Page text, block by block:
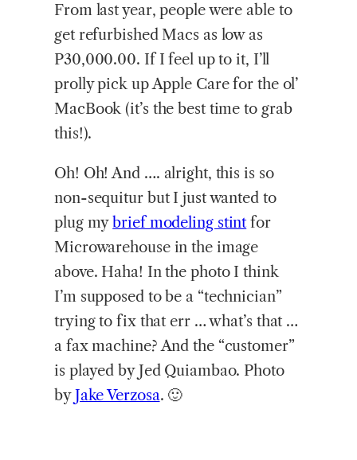
From last year, people were able to
get refurbished Macs as low as
P30,000.00. If I feel up to it, I’ll
prolly pick up Apple Care for the ol’
MacBook (it’s the best time to grab
this!).
Oh! Oh! And …. alright, this is so
non-sequitur but I just wanted to
plug mybrief modeling stintfor
Microwarehouse in the image
above. Haha! In the photo I think
I’m supposed to be a “technician”
trying to fix that err … what’s that …
a fax machine? And the “customer”
is played by Jed Quiambao. Photo
byJake Verzosa. 🙂